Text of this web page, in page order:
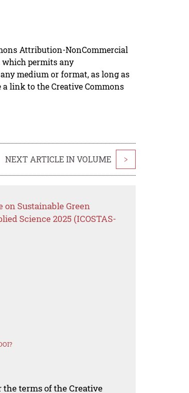
Attribution-NonCommercial
which permits any
medium or format, as long as
link to the Creative Commons
NEXT ARTICLE IN VOLUME >
Sustainable Green
Science 2025 (ICOSTAS-
terms of the Creative